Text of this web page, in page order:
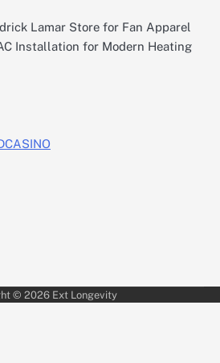
Lamar Store for Fan Apparel
Installation for Modern Heating
© 2026 Ext Longevity